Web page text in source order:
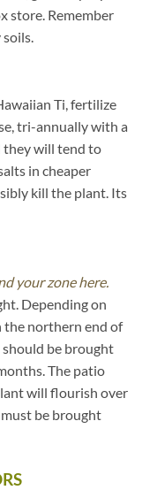
store. Remember
Ti, fertilize
tri-annually with a
they will tend to
in cheaper
kill the plant. Its
your zone here.
Depending on
the northern end of
be brought
The patio
will flourish over
be brought